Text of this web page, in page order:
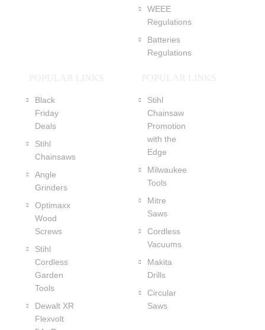
WEEE
Regulations
Batteries
Regulations
POPULAR LINKS
Black
Friday
Deals
Stihl
Chainsaws
Angle
Grinders
Optimaxx
Wood
Screws
Stihl
Cordless
Garden
Tools
Dewalt XR
Flexvolt
POPULAR LINKS
Stihl
Chainsaw
Promotion
with the
Edge
Milwaukee
Tools
Mitre
Saws
Cordless
Vacuums
Makita
Drills
Circular
Saws